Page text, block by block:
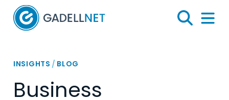
Home
Search
Menu
INSIGHTS / BLOG
Business